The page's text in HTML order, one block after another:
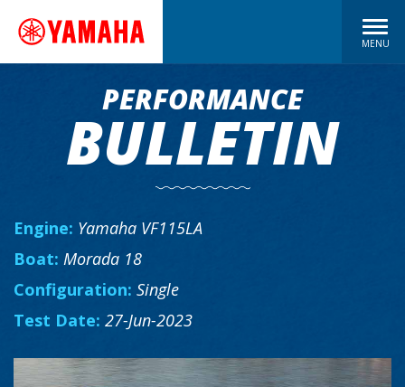
MENU
PERFORMANCE
BULLETIN
Engine: Yamaha VF115LA
Boat: Morada 18
Configuration: Single
Test Date: 27-Jun-2023